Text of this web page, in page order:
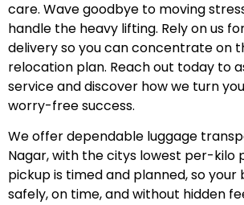
care. Wave goodbye to moving
handle the heavy lifting. Rely on us
delivery so you can concentrate on
relocation plan. Reach out today to
service and discover how we turn
worry-free success.
We offer dependable luggage
Nagar, with the citys lowest per-kilo
pickup is timed and planned, so your
safely, on time, and without hidden